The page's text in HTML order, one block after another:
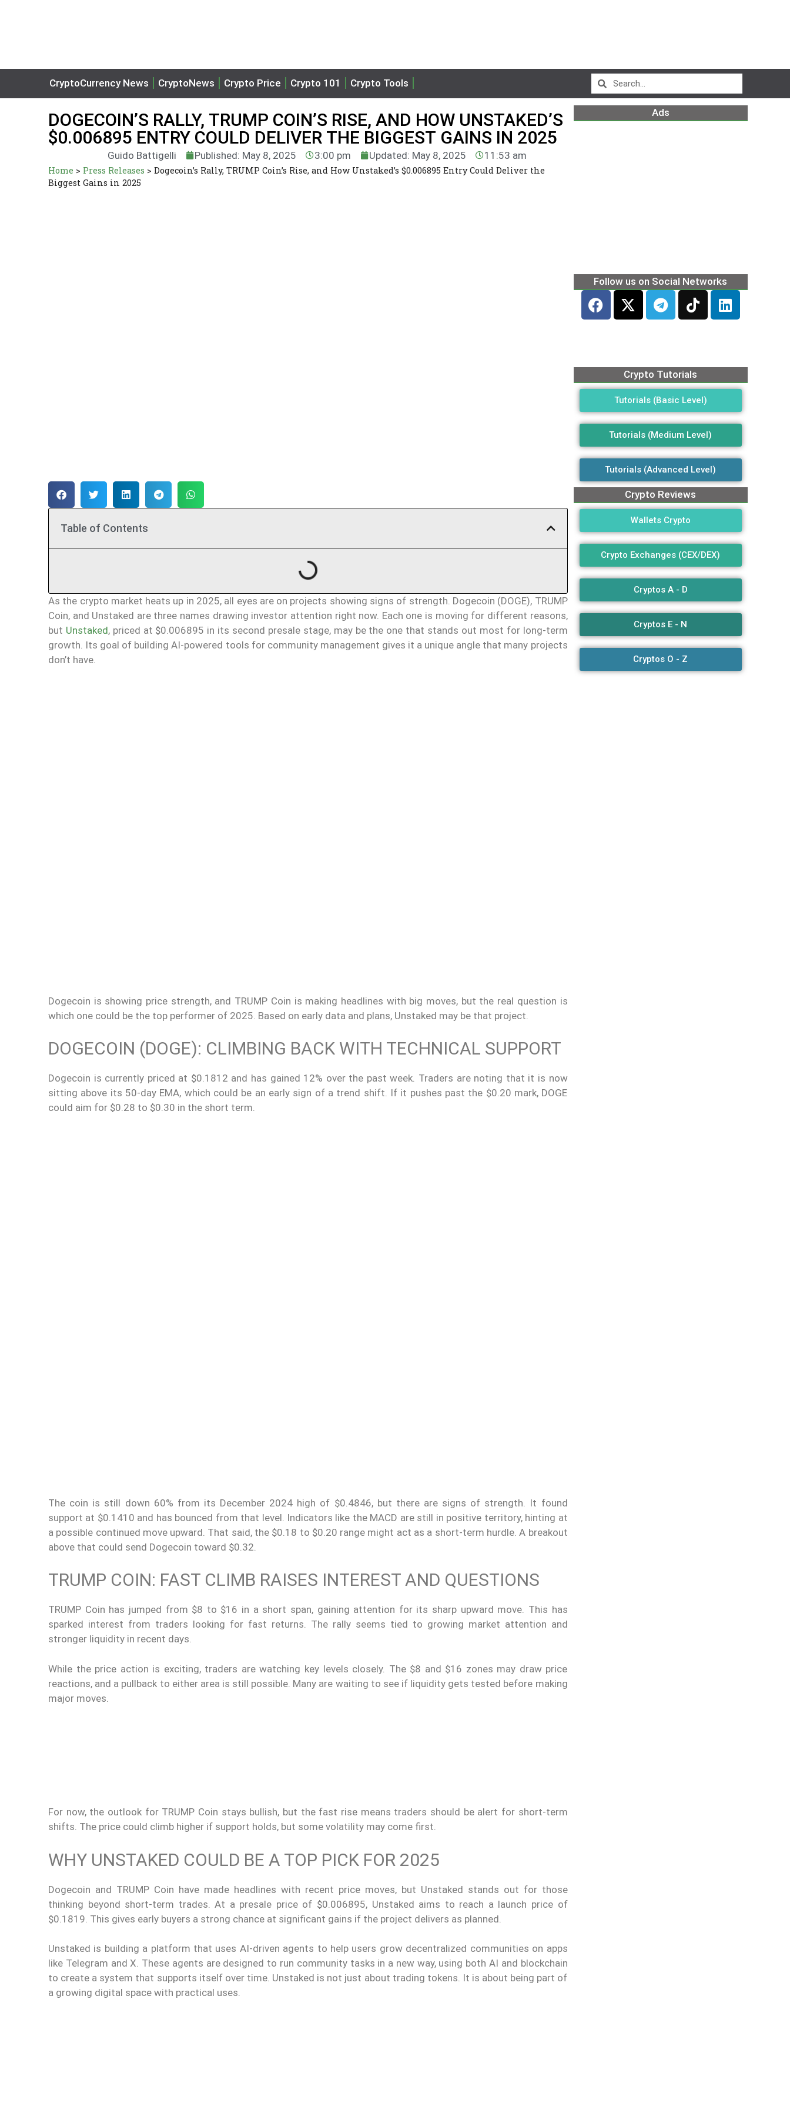
CryptoCurrency News CryptoNews Crypto Price Crypto 101 Crypto Tools
DOGECOIN’S RALLY, TRUMP COIN’S RISE, AND HOW UNSTAKED’S
$0.006895 ENTRY COULD DELIVER THE BIGGEST GAINS IN 2025
Guido Battigelli Published: May 8, 2025 3:00 pm Updated: May 8, 2025 11:53 am
Home > Press Releases > Dogecoin’s Rally, TRUMP Coin’s Rise, and How Unstaked’s $0.006895 Entry Could Deliver the
Biggest Gains in 2025
Table of Contents
As the crypto market heats up in 2025, all eyes are on projects showing signs of strength. Dogecoin (DOGE), TRUMP
Coin, and Unstaked are three names drawing investor attention right now. Each one is moving for different reasons,
but Unstaked, priced at $0.006895 in its second presale stage, may be the one that stands out most for long-term
growth. Its goal of building AI-powered tools for community management gives it a unique angle that many projects
don’t have.
Dogecoin is showing price strength, and TRUMP Coin is making headlines with big moves, but the real question is
which one could be the top performer of 2025. Based on early data and plans, Unstaked may be that project.
DOGECOIN (DOGE): CLIMBING BACK WITH TECHNICAL SUPPORT
Dogecoin is currently priced at $0.1812 and has gained 12% over the past week. Traders are noting that it is now
sitting above its 50-day EMA, which could be an early sign of a trend shift. If it pushes past the $0.20 mark, DOGE
could aim for $0.28 to $0.30 in the short term.
The coin is still down 60% from its December 2024 high of $0.4846, but there are signs of strength. It found
support at $0.1410 and has bounced from that level. Indicators like the MACD are still in positive territory, hinting at
a possible continued move upward. That said, the $0.18 to $0.20 range might act as a short-term hurdle. A breakout
above that could send Dogecoin toward $0.32.
TRUMP COIN: FAST CLIMB RAISES INTEREST AND QUESTIONS
TRUMP Coin has jumped from $8 to $16 in a short span, gaining attention for its sharp upward move. This has
sparked interest from traders looking for fast returns. The rally seems tied to growing market attention and
stronger liquidity in recent days.
While the price action is exciting, traders are watching key levels closely. The $8 and $16 zones may draw price
reactions, and a pullback to either area is still possible. Many are waiting to see if liquidity gets tested before making
major moves.
For now, the outlook for TRUMP Coin stays bullish, but the fast rise means traders should be alert for short-term
shifts. The price could climb higher if support holds, but some volatility may come first.
WHY UNSTAKED COULD BE A TOP PICK FOR 2025
Dogecoin and TRUMP Coin have made headlines with recent price moves, but Unstaked stands out for those
thinking beyond short-term trades. At a presale price of $0.006895, Unstaked aims to reach a launch price of
$0.1819. This gives early buyers a strong chance at significant gains if the project delivers as planned.
Unstaked is building a platform that uses AI-driven agents to help users grow decentralized communities on apps
like Telegram and X. These agents are designed to run community tasks in a new way, using both AI and blockchain
to create a system that supports itself over time. Unstaked is not just about trading tokens. It is about being part of
a growing digital space with practical uses.
Ads
Follow us on Social Networks
Crypto Tutorials
Tutorials (Basic Level)
Tutorials (Medium Level)
Tutorials (Advanced Level)
Crypto Reviews
Wallets Crypto
Crypto Exchanges (CEX/DEX)
Cryptos A - D
Cryptos E - N
Cryptos O - Z